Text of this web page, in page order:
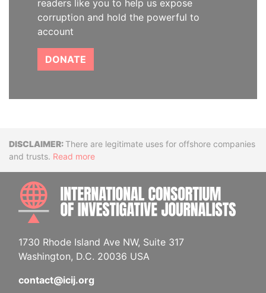
readers like you to help us expose
corruption and hold the powerful to
account
DONATE
DisclaimerThere are legitimate uses for offshore companies
and trusts. Read more
1730 Rhode Island Ave NW, Suite 317
Washington, D.C. 20036 USA
contact@icij.org